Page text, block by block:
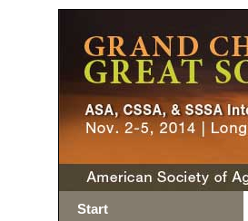
Start